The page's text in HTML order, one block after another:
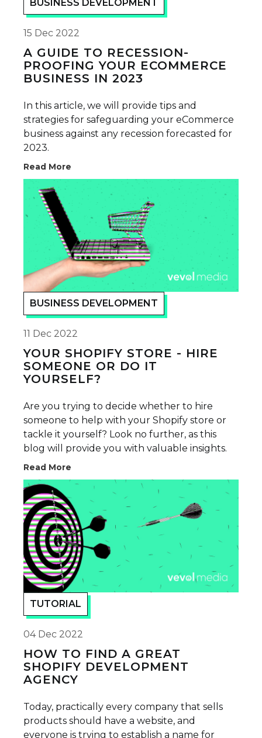
BUSINESS DEVELOPMENT
15 Dec 2022
A GUIDE TO RECESSION-
PROOFING YOUR ECOMMERCE
BUSINESS IN 2023
In this article, we will provide tips and
strategies for safeguarding your eCommerce
business against any recession forecasted for
2023.
Read More
BUSINESS DEVELOPMENT
11 Dec 2022
YOUR SHOPIFY STORE - HIRE
SOMEONE OR DO IT
YOURSELF?
Are you trying to decide whether to hire
someone to help with your Shopify store or
tackle it yourself? Look no further, as this
blog will provide you with valuable insights.
Read More
TUTORIAL
04 Dec 2022
HOW TO FIND A GREAT
SHOPIFY DEVELOPMENT
AGENCY
Today, practically every company that sells
products should have a website, and
everyone is trying to establish a name for